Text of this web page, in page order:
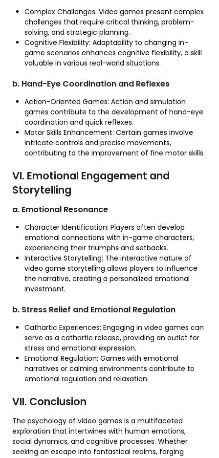
Complex Challenges: Video games present complex
challenges that require critical thinking, problem-
solving, and strategic planning.
Cognitive Flexibility: Adaptability to changing in-
game scenarios enhances cognitive flexibility, a skill
valuable in various real-world situations.
b. Hand-Eye Coordination and Reflexes
Action-Oriented Games: Action and simulation
games contribute to the development of hand-eye
coordination and quick reflexes.
Motor Skills Enhancement: Certain games involve
intricate controls and precise movements,
contributing to the improvement of fine motor skills.
VI. Emotional Engagement and
Storytelling
a. Emotional Resonance
Character Identification: Players often develop
emotional connections with in-game characters,
experiencing their triumphs and setbacks.
Interactive Storytelling: The interactive nature of
video game storytelling allows players to influence
the narrative, creating a personalized emotional
investment.
b. Stress Relief and Emotional Regulation
Cathartic Experiences: Engaging in video games can
serve as a cathartic release, providing an outlet for
stress and emotional expression.
Emotional Regulation: Games with emotional
narratives or calming environments contribute to
emotional regulation and relaxation.
VII. Conclusion
The psychology of video games is a multifaceted
exploration that intertwines with human emotions,
social dynamics, and cognitive processes. Whether
seeking an escape into fantastical realms, forging